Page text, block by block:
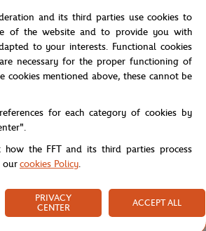
by clay orange color block accents on
by navy blue edges for a sharp, sporty
Garros badge on the chest proudly
the tournament.
tennis fans.
BLA
and its third parties use cookies to
of the website and to provide you with
to your interests. Functional cookies
necessary for the proper functioning of
cookies mentioned above, these cannot be
for each category of cookies by
the FFT and its third parties process
ourcookies Policy.
PRIVACY
CENTER
ACCEPT ALL